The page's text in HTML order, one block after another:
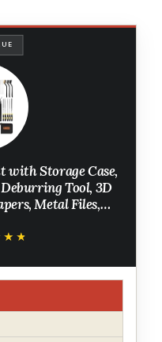
with Storage Case,
Tool, 3D
Metal Files,
etc.